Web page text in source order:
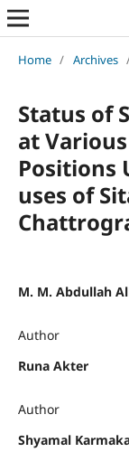
Home / Archives
Status of
at
Positions
uses of
M. M. Abdullah
Author
Runa Akter
Author
Shyamal